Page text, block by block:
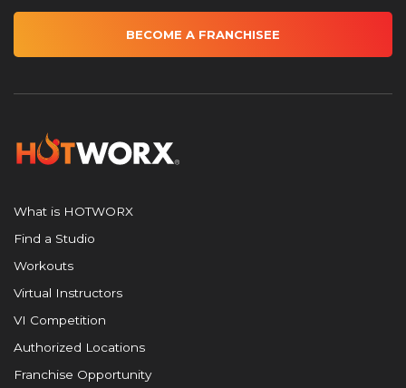
BECOME A FRANCHISEE
What is HOTWORX
Find a Studio
Workouts
Virtual Instructors
VI Competition
Authorized Locations
Franchise Opportunity